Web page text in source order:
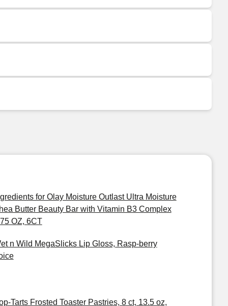
for Olay Moisture Outlast Ultra Moisture
Butter Beauty Bar with Vitamin B3 Complex
OZ, 6CT
n Wild MegaSlicks Lip Gloss, Rasp-berry
Tarts Frosted Toaster Pastries, 8 ct, 13.5 oz,